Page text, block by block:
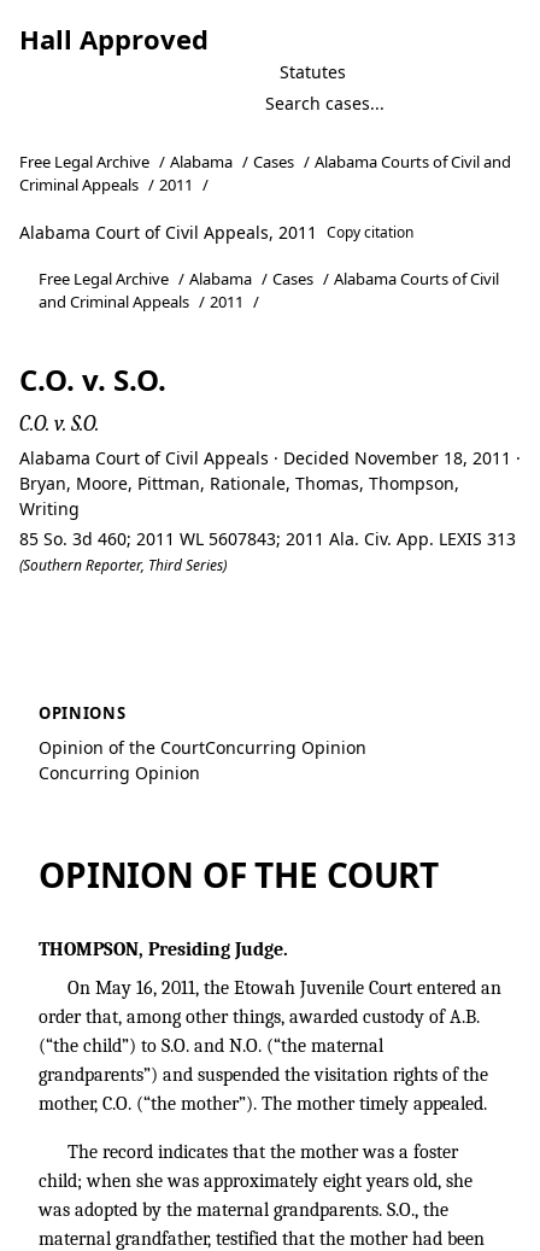
Hall Approved
Statutes
Free Legal Archive / Alabama / Cases / Alabama Courts of Civil and
Criminal Appeals / 2011 /
Alabama Court of Civil Appeals, 2011 Copy citation
Free Legal Archive / Alabama / Cases / Alabama Courts of Civil
and Criminal Appeals / 2011 /
C.O. v. S.O.
C.O. v. S.O.
Alabama Court of Civil Appeals · Decided November 18, 2011 ·
Bryan, Moore, Pittman, Rationale, Thomas, Thompson,
Writing
85 So. 3d 460; 2011 WL 5607843; 2011 Ala. Civ. App. LEXIS 313
(Southern Reporter, Third Series)
OPINIONS
Opinion of the CourtConcurring Opinion
Concurring Opinion
OPINION OF THE COURT
THOMPSON, Presiding Judge.
On May 16, 2011, the Etowah Juvenile Court entered an
order that, among other things, awarded custody of A.B.
(“the child”) to S.O. and N.O. (“the maternal
grandparents”) and suspended the visitation rights of the
mother, C.O. (“the mother”). The mother timely appealed.
The record indicates that the mother was a foster
child; when she was approximately eight years old, she
was adopted by the maternal grandparents. S.O., the
maternal grandfather, testified that the mother had been